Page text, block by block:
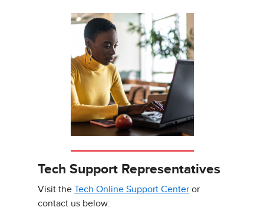
Tech Support Representatives
Visit the Tech Online Support Center or
contact us below: